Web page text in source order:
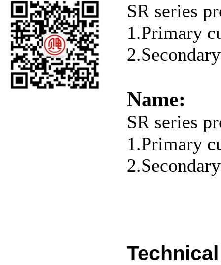
SR series
1.Primary
Name:
SR series
1.Primary